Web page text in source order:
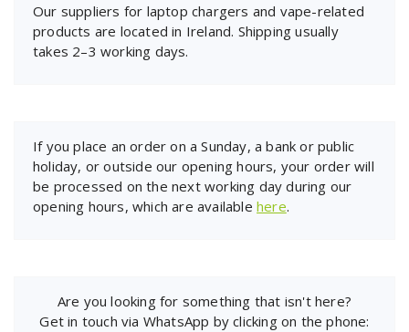
Our suppliers for laptop chargers and vape-related
products are located in Ireland. Shipping usually
takes 2–3 working days.
If you place an order on a Sunday, a bank or public
holiday, or outside our opening hours, your order will
be processed on the next working day during our
opening hours, which are available here.
Are you looking for something that isn't here?
Get in touch via WhatsApp by clicking on the phone: